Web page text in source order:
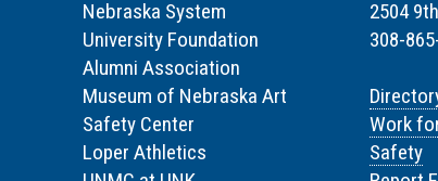
Nebraska System
University Foundation
Alumni Association
Museum of Nebraska Art
Safety Center
Loper Athletics
2504
308-
Work
Safety